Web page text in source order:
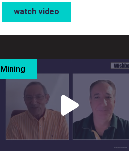
watch video
Mining